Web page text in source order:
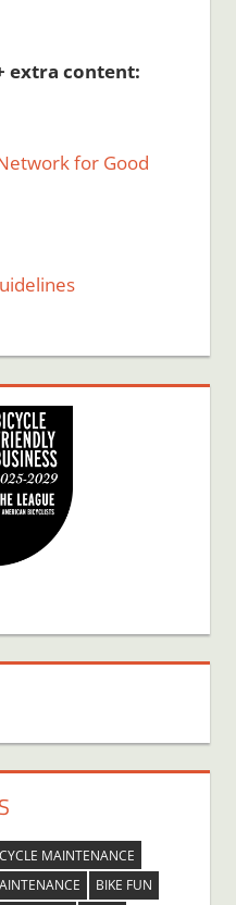
extra content:
for Good
MAINTENANCE
BIKE FUN